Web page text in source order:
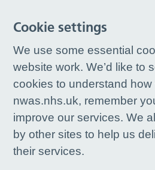
Cookie settings
We use some essential
website work. We’d like to
cookies to understand how
nwas.nhs.uk, remember
improve our services. We
by other sites to help us
their services.